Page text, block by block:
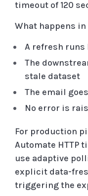
timeout of 120
What happens
A refresh runs
The
stale dataset
The email
No error is
For production
Automate HTTP
use adaptive
explicit data-
triggering the